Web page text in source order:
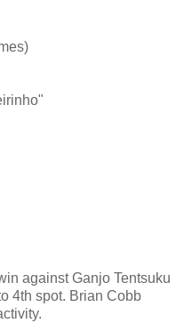
against Ganjo Tentsuku
4th spot. Brian Cobb